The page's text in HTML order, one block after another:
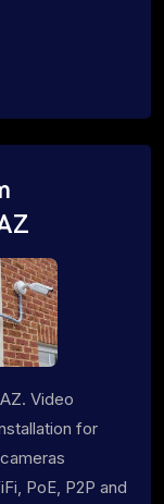
Video
for
PoE, P2P and